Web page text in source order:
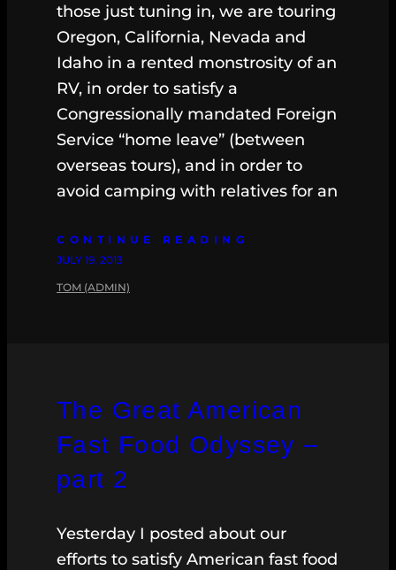
those just tuning in, we are touring
Oregon, California, Nevada and
Idaho in a rented monstrosity of an
RV, in order to satisfy a
Congressionally mandated Foreign
Service “home leave” (between
overseas tours), and in order to
avoid camping with relatives for an
CONTINUE READING
JULY 19, 2013
TOM (ADMIN)
The Great American
Fast Food Odyssey –
part 2
Yesterday I posted about our
efforts to satisfy American fast food